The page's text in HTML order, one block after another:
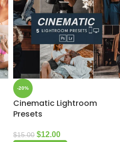
-20%
Cinematic Lightroom
Presets
$15.00 $12.00